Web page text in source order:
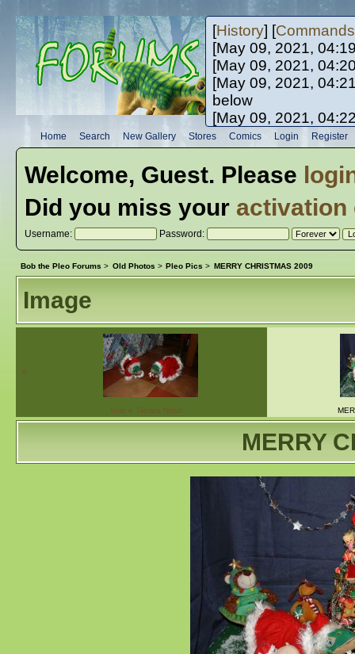
[History] [Commands
[May 09, 2021,
[May 09, 2021,
[May 09, 2021,
below
[May 09, 2021,
[May 10, 2021,
[May 10, 2021,
Home Search New Gallery Stores Comics Login Register
Welcome, Guest. Please
Did you miss your activation
Username: Password:
Bob the Pleo Forums > Old Photos > Pleo Pics > MERRY CHRISTMAS 2009
Image
«
Sirio e Tabata Natal…
MERRY